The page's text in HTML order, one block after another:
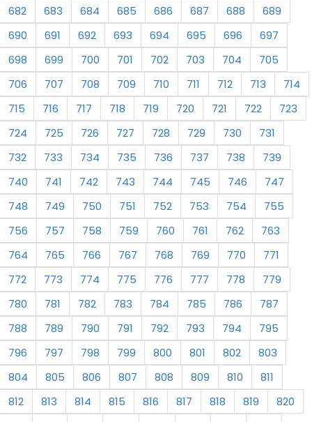
682
683 684 685 686 687 688
689
690
691 692 693 694 695 696
697
698
699 700 701 702 703 704
705
706
707 708 709 710 711 712 713
714
715
716 717 718 719 720 721 722
723
724
725 726 727 728 729 730
731
732
733 734 735 736 737 738
739
740
741 742 743 744 745 746
747
748
749 750 751 752 753 754
755
756
757 758 759 760 761 762
763
764
765 766 767 768 769 770
771
772
773 774 775 776 777 778
779
780
781 782 783 784 785 786
787
788
789 790 791 792 793 794
795
796
797 798 799 800 801 802
803
804
805 806 807 808 809 810
811
812
813 814 815 816 817 818 819
820